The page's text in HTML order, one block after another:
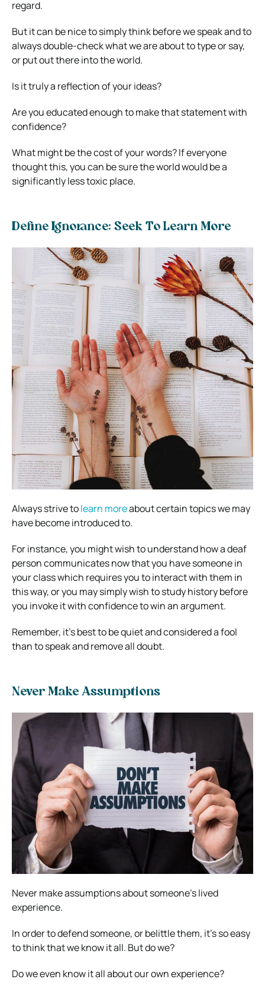
regard.
But it can be nice to simply think before we speak and to
always double-check what we are about to type or say,
or put out there into the world.
Is it truly a reflection of your ideas?
Are you educated enough to make that statement with
confidence?
What might be the cost of your words? If everyone
thought this, you can be sure the world would be a
significantly less toxic place.
Define Ignorance: Seek To Learn More
Always strive tolearn moreabout certain topics we may
have become introduced to.
For instance, you might wish to understand how a deaf
person communicates now that you have someone in
your class which requires you to interact with them in
this way, or you may simply wish to study history before
you invoke it with confidence to win an argument.
Remember, it’s best to be quiet and considered a fool
than to speak and remove all doubt.
Never Make Assumptions
Never make assumptions about someone’s lived
experience.
In order to defend someone, or belittle them, it’s so easy
to think that we know it all. But do we?
Do we even know it all about our own experience?